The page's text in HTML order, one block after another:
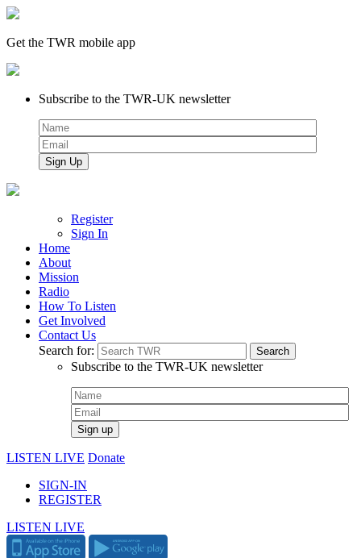
Get the TWR mobile app
Subscribe to the TWR-UK newsletter
Register
Sign In
Home
About
Mission
Radio
How To Listen
Get Involved
Contact Us
Search for:
Subscribe to the TWR-UK newsletter
LISTEN LIVE Donate
SIGN-IN
REGISTER
LISTEN LIVE